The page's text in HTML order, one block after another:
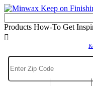
Keep on
Products How-To Get
